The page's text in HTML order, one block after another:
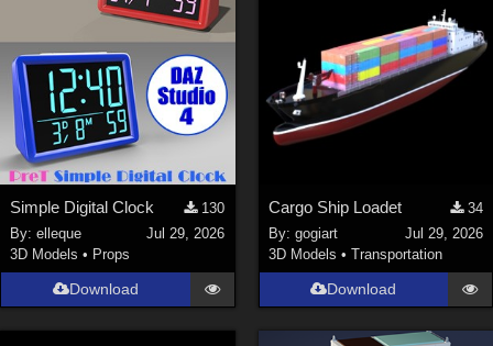
Simple Digital Clock
130
By:elleque
Jul 29, 2026
3D Models • Props
Download
Cargo Ship Loadet
34
By: gogiart
Jul 29, 2026
3D Models • Transportation
Download